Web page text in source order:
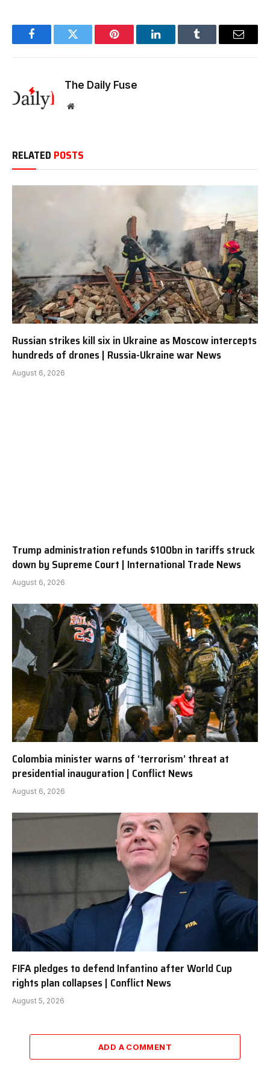
FacebookTwitter Pinterest LinkedInTumblr Email
The Daily Fuse
Website
RELATED POSTS
Russian strikes kill six in Ukraine as Moscow intercepts
hundreds of drones | Russia-Ukraine war News
August 6, 2026
Trump administration refunds $100bn in tariffs struck
down by Supreme Court | International Trade News
August 6, 2026
Colombia minister warns of ‘terrorism’ threat at
presidential inauguration | Conflict News
August 6, 2026
FIFA pledges to defend Infantino after World Cup
rights plan collapses | Conflict News
August 5, 2026
ADD A COMMENT